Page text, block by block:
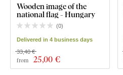
Wooden image of the
national flag - Hungary
(0)
Delivered in 4 business days
from 25,00 €
33,40 €